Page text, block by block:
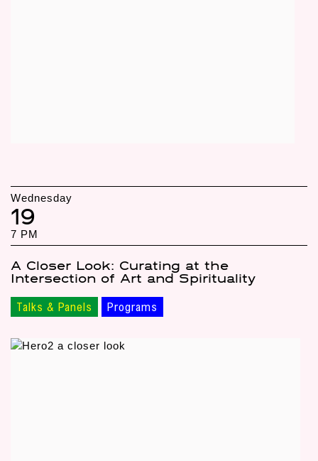
Wednesday
19
7 PM
A Closer Look: Curating at the
Intersection of Art and Spirituality
Talks & Panels Programs